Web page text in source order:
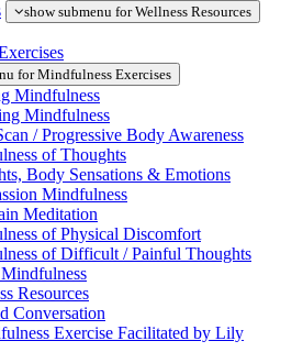
show submenu for Wellness Resources
for Mindfulness Exercises
Mindfulness
Mindfulness
/ Progressive Body Awareness
of Thoughts
Body Sensations & Emotions
Mindfulness
Meditation
of Physical Discomfort
of Difficult / Painful Thoughts
Resources
Conversation
Exercise Facilitated by Lily